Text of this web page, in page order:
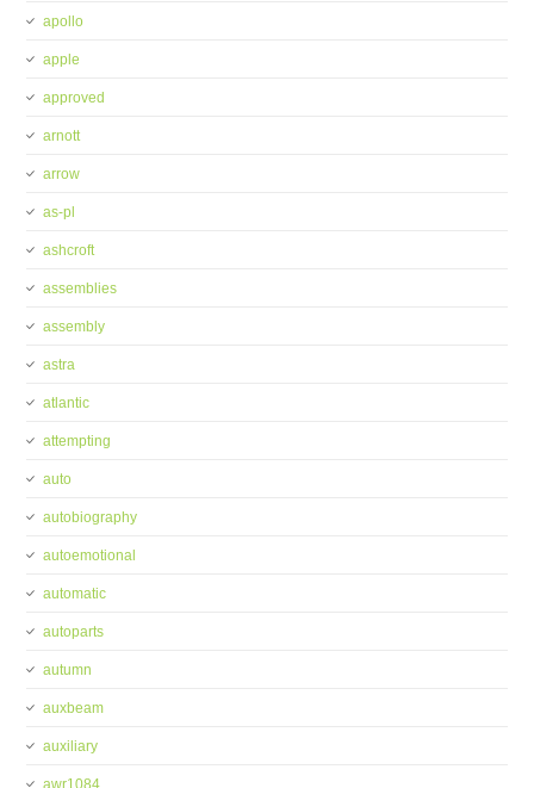
apollo
apple
approved
arnott
arrow
as-pl
ashcroft
assemblies
assembly
astra
atlantic
attempting
auto
autobiography
autoemotional
automatic
autoparts
autumn
auxbeam
auxiliary
awr1084